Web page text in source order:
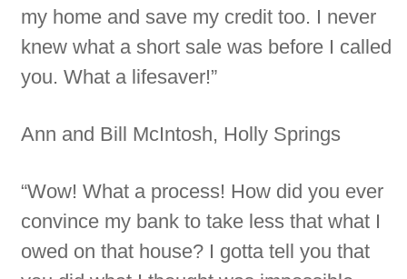
my home and save my credit too. I never
knew what a short sale was before I called
you. What a lifesaver!”
Ann and Bill McIntosh, Holly Springs
“Wow! What a process! How did you ever
convince my bank to take less that what I
owed on that house? I gotta tell you that